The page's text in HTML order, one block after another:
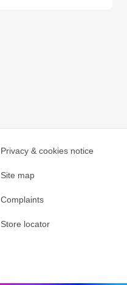
Privacy & cookies notice
Site map
Complaints
Store locator